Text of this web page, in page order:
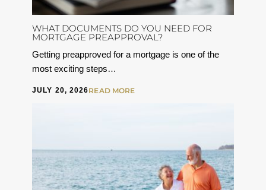
WHAT DOCUMENTS DO YOU NEED FOR
MORTGAGE PREAPPROVAL?
Getting preapproved for a mortgage is one of the
most exciting steps…
JULY 20, 2026READ MORE